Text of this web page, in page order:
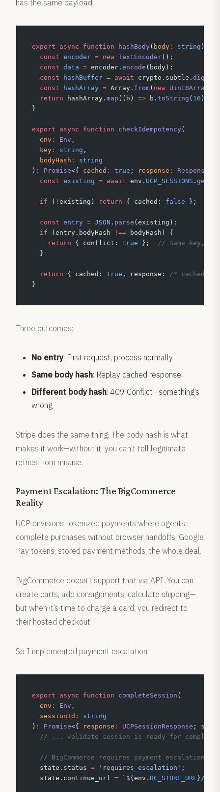
has the same payload:
export async function hashBody( body : string )
  const
encoder = new TextEncoder();
  const
data = encoder. encode (body);
  const
hashBuffer = await crypto.subtle. digest
  const
hashArray = Array. from( new Uint8Array
  return
hashArray. map (( b ) => b. toString ( 16 ).
}
export async function checkIdempotency(
  env
: Env ,
  key
: string ,
  bodyHash
:
string
) : Promise<{ cached : true ; response : Response
  const
existing = await env. UCP_SESSIONS . get
  if
( ! existing) return { cached: false };
  const
entry = JSON . parse (existing);
  if
(entry.bodyHash !== bodyHash) {
    return
{ conflict: true };
// Same key,
  }
  return
{ cached: true , response:
/* cached
}
Three outcomes:
No entry: First request, process normally
Same body hash: Replay cached response
Different body hash: 409 Conflict—something’s
wrong
Stripe does the same thing. The body hash is what
makes it work—without it, you can’t tell legitimate
retries from misuse.
Payment Escalation: The BigCommerce
Reality
UCP envisions tokenized payments where agents
complete purchases without browser handoffs. Google
Pay tokens, stored payment methods, the whole deal.
BigCommerce doesn’t support that via API. You can
create carts, add consignments, calculate shipping—
but when it’s time to charge a card, you redirect to
their hosted checkout.
So I implemented payment escalation:
export async function completeSession (
  env
: Env ,
  sessionId
:
string
) : Promise<{ response : UCPSessionResponse ;
// ... validate session is ready_for_complete
// BigCommerce requires payment escalation —
  state.status
= 'requires_escalation' ;
  state.continue_url
= `${ env . BC_STORE_URL }/